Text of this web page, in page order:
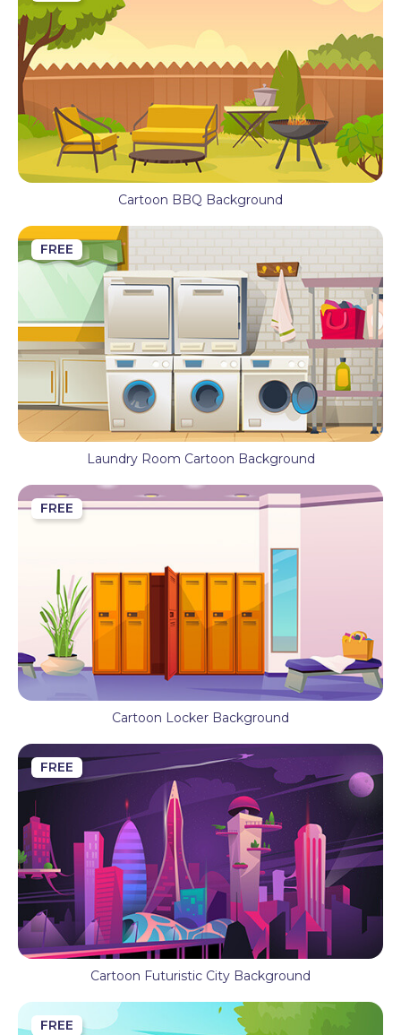
Cartoon BBQ Background
FREE
Laundry Room Cartoon Background
FREE
Cartoon Locker Background
FREE
Cartoon Futuristic City Background
FREE